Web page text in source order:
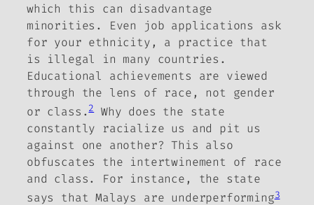
which this can disadvantage
minorities. Even job applications ask
for your ethnicity, a practice that
is illegal in many countries.
Educational achievements are viewed
through the lens of race, not gender
or class.2
Why does the state
constantly racialize us and pit us
against one another? This also
obfuscates the intertwinement of race
and class. For instance, the state
says that Malays are underperforming3